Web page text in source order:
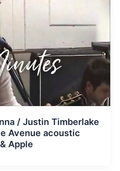
/ Justin Timberlake
Avenue acoustic
Apple